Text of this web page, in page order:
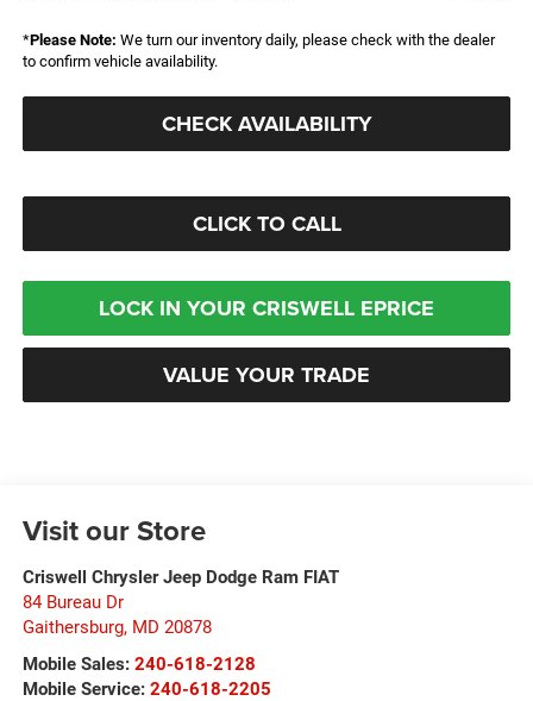
*Please Note: We turn our inventory daily, please check with the dealer
to confirm vehicle availability.
CHECK AVAILABILITY
CLICK TO CALL
LOCK IN YOUR CRISWELL EPRICE
VALUE YOUR TRADE
Visit our Store
Criswell Chrysler Jeep Dodge Ram FIAT
84 Bureau Dr
Gaithersburg, MD 20878
Mobile Sales: 240-618-2128
Mobile Service: 240-618-2205